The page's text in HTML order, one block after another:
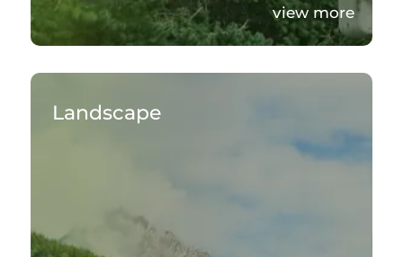
view more
Landscape